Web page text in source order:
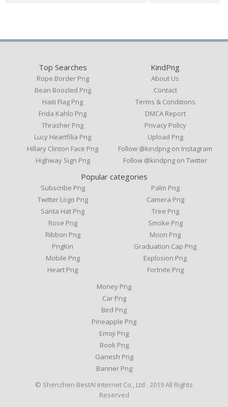
Top Searches
Rope Border Png
Bean Boozled Png
Haiti Flag Png
Frida Kahlo Png
Thrasher Png
Lucy Heartfilia Png
Hillary Clinton Face Png
Highway Sign Png
KindPng
About Us
Contact
Terms & Conditions
DMCA Report
Privacy Policy
Upload Png
Follow @kindpng on Instagram
Follow @kindpng on Twitter
Popular categories
Subscribe Png
Twitter Logo Png
Santa Hat Png
Rose Png
Ribbon Png
PngKin
Mobile Png
Heart Png
Palm Png
Camera Png
Tree Png
Smoke Png
Moon Png
Graduation Cap Png
Explosion Png
Fortnite Png
Money Png
Car Png
Bird Png
Pineapple Png
Emoji Png
Book Png
Ganesh Png
Banner Png
© Shenzhen BestAI Internet Co., Ltd . 2019 All Rights
Reserved